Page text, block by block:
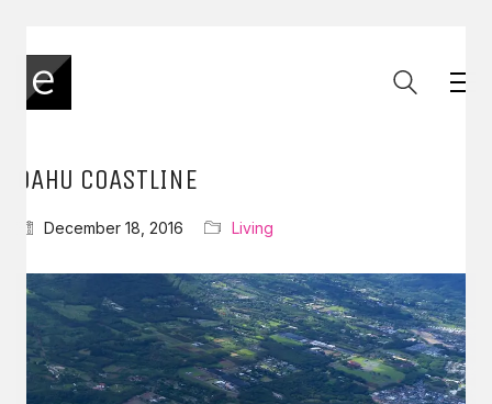
OAHU COASTLINE
December 18, 2016 Living